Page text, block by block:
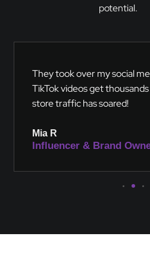
potential.
They took over my social
TikTok videos get
store traffic has soared!
Mia R
Influencer & Brand